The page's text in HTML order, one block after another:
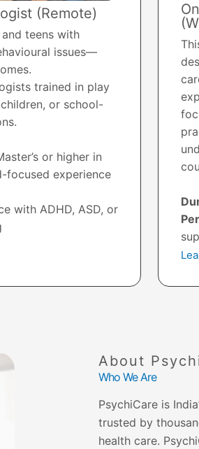
(Remote)
teens with
issues—
trained in play
or school-
or higher in
focused experience
with ADHD, ASD, or
About
Who We Are
PsychiCare is
trusted by
health care.